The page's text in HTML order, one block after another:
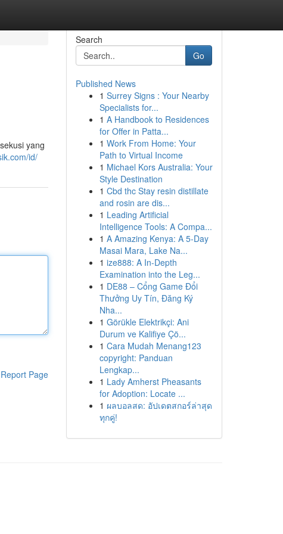
yang
id/
Report Page
Search
Go
Published News
1 Surrey Signs : Your Nearby
Specialists for...
1 A Handbook to Residences
for Offer in Patta...
1 Work From Home: Your
Path to Virtual Income
1 Michael Kors Australia: Your
Style Destination
1 Cbd thc Stay resin distillate
and rosin are dis...
1 Leading Artificial
Intelligence Tools: A Compa...
1 A Amazing Kenya: A 5-Day
Masai Mara, Lake Na...
1 ize888: A In-Depth
Examination into the Leg...
1 DE88 – Cổng Game Đổi
Thưởng Uy Tín, Đăng Ký
Nha...
1 Görükle Elektrikçi: Ani
Durum ve Kalifiye Çö...
1 Cara Mudah Menang123
copyright: Panduan
Lengkap...
1 Lady Amherst Pheasants
for Adoption: Locate ...
1 ผลบอลสด: อัปเดตสกอร์ล่าสุด
ทุกคู่!